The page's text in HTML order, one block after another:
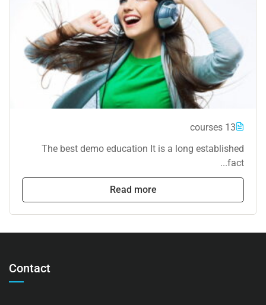
13 courses
The best demo education It is a long established
fact...
Read more
Contact